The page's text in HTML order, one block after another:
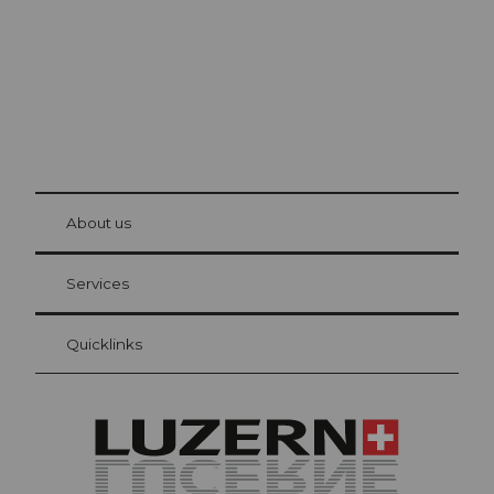
Visitor Card Lucerne
Your advantages as an overnight guest
at Bre
About us
Services
Quicklinks